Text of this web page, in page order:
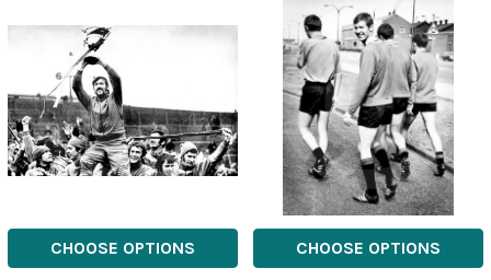
CHOOSE OPTIONS CHOOSE OPTIONS